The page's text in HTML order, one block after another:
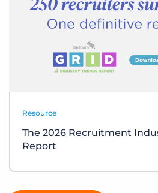
Resource
The 2026 Recruitment
Report